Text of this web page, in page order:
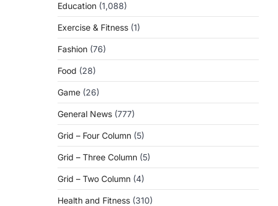
Education (1,088)
Exercise & Fitness (1)
Fashion (76)
Food (28)
Game (26)
General News (777)
Grid – Four Column (5)
Grid – Three Column (5)
Grid – Two Column (4)
Health and Fitness (310)